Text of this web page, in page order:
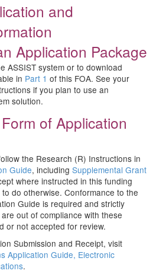
and
Application Package
ASSIST system or to download
in Part 1 of this FOA. See your
if you plan to use an
solution.
of Application
the Research (R) Instructions in
Guide, including Supplemental Grant
where instructed in this funding
do otherwise. Conformance to the
Guide is required and strictly
out of compliance with these
or not accepted for review.
Submission and Receipt, visit
Application Guide, Electronic
.